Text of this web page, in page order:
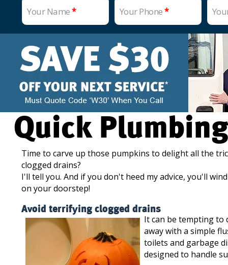
Your Name* Your Phone*
Quick
Time to carve up those pumpkins to delight all the
clogged drains?
I'll tell you. And if you don't heed my advice, you'll
on your doorstep!
Avoid terrifying clogged drains
It can be tempting to
away with a simple
toilets and garbage
designed to handle